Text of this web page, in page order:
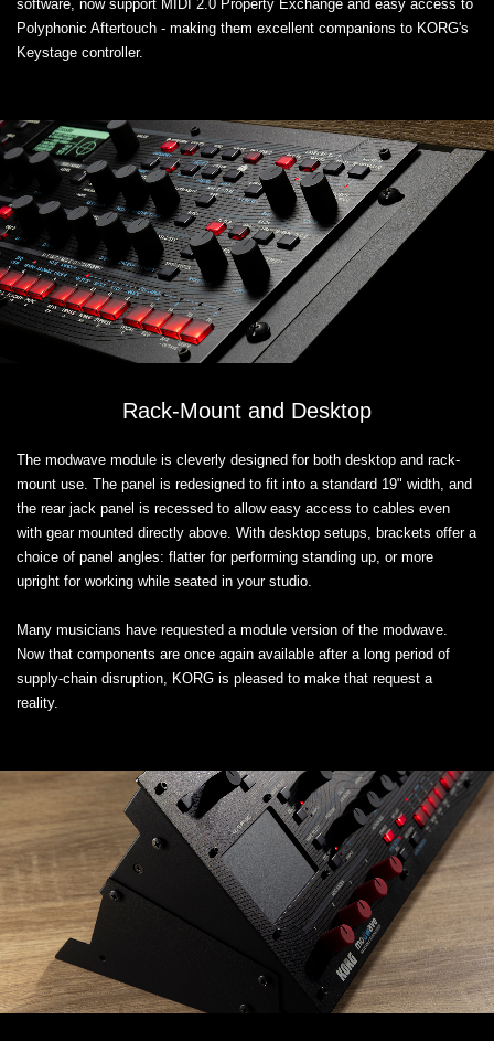
software, now support MIDI 2.0 Property Exchange and easy access to
Polyphonic Aftertouch - making them excellent companions to KORG's
Keystage controller.
Rack-Mount and Desktop
The modwave module is cleverly designed for both desktop and rack-
mount use. The panel is redesigned to fit into a standard 19" width, and
the rear jack panel is recessed to allow easy access to cables even
with gear mounted directly above. With desktop setups, brackets offer a
choice of panel angles: flatter for performing standing up, or more
upright for working while seated in your studio.
Many musicians have requested a module version of the modwave.
Now that components are once again available after a long period of
supply-chain disruption, KORG is pleased to make that request a
reality.